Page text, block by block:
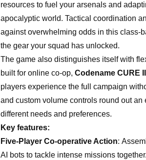
resources to fuel your arsenals and
apocalyptic world. Tactical coordination
against overwhelming odds in this class-
the gear your squad has unlocked.
The game also distinguishes itself with
built for online co-op, Codename CURE II
players experience the full campaign
and custom volume controls round out
different needs and preferences.
Key features:
Five-Player Co-operative Action:
AI bots to tackle intense missions together.